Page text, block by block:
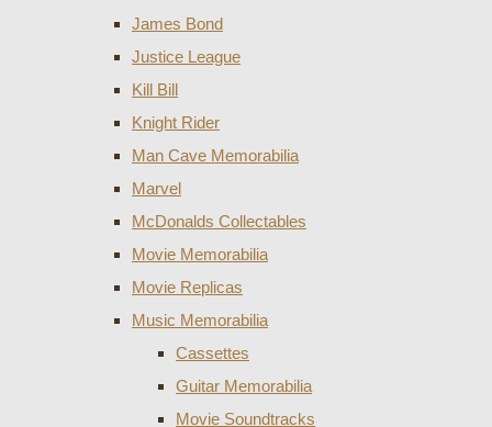
James Bond
Justice League
Kill Bill
Knight Rider
Man Cave Memorabilia
Marvel
McDonalds Collectables
Movie Memorabilia
Movie Replicas
Music Memorabilia
Cassettes
Guitar Memorabilia
Movie Soundtracks